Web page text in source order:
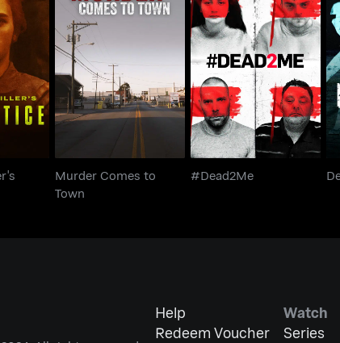
Murder Comes to
Town
Murder Comes to
Town
#Dead2Me
#Dead2Me
Help
Redeem Voucher
Watch
Series